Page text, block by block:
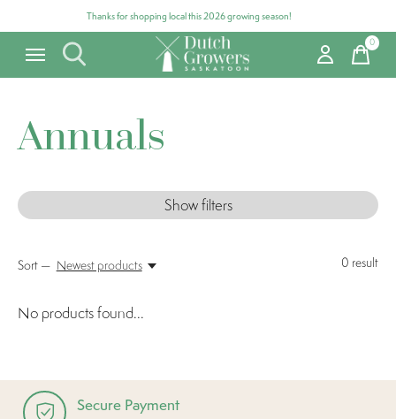
Thanks for shopping local this 2026 growing season!
0items
Annuals
Show filters
0 result
Sort — Newest products
No products found...
Secure Payment